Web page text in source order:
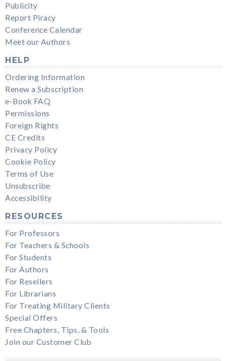
Publicity
Report Piracy
Conference Calendar
Meet our Authors
HELP
Ordering Information
Renew a Subscription
e-Book FAQ
Permissions
Foreign Rights
CE Credits
Privacy Policy
Cookie Policy
Terms of Use
Unsubscribe
Accessibility
RESOURCES
For Professors
For Teachers & Schools
For Students
For Authors
For Resellers
For Librarians
For Treating Military Clients
Special Offers
Free Chapters, Tips, & Tools
Join our Customer Club